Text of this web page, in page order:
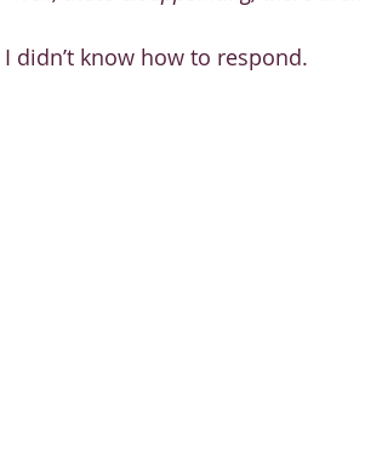
I didn’t know how to respond.